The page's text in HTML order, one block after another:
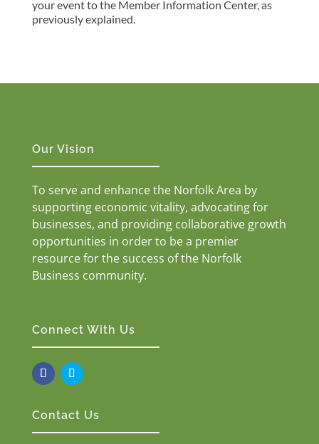
your event to the Member Information Center, as
previously explained.
Our Vision
To serve and enhance the Norfolk Area by
supporting economic vitality, advocating for
businesses, and providing collaborative growth
opportunities in order to be a premier
resource for the success of the Norfolk
Business community.
Connect With Us
Contact Us